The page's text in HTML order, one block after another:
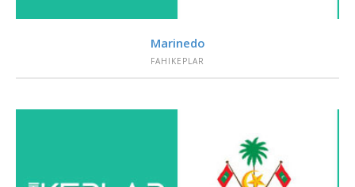
VIEW
Marinedo
FAHIKEPLAR